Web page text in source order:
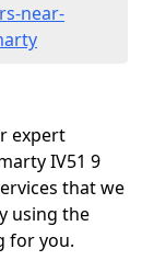
near-
expert
IV51 9
that we
using the
for you.